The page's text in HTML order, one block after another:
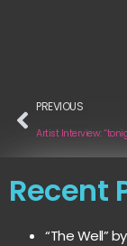
PREVIOUS
Recent
“The Well”